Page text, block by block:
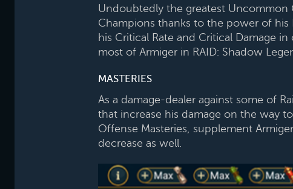
Undoubtedly the greatest
Champions thanks to the power of his
his Critical Rate and Critical Damage
most of Armiger in RAID: Shadow
MASTERIES
As a damage-dealer against some of
that increase his damage on the way
Offense Masteries, supplement
decrease as well.